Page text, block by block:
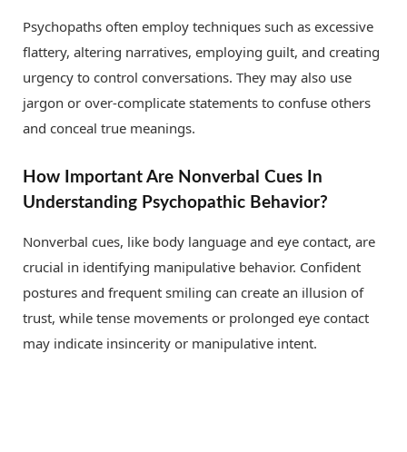
Psychopaths often employ techniques such as excessive
flattery, altering narratives, employing guilt, and creating
urgency to control conversations. They may also use
jargon or over-complicate statements to confuse others
and conceal true meanings.
How Important Are Nonverbal Cues In
Understanding Psychopathic Behavior?
Nonverbal cues, like body language and eye contact, are
crucial in identifying manipulative behavior. Confident
postures and frequent smiling can create an illusion of
trust, while tense movements or prolonged eye contact
may indicate insincerity or manipulative intent.